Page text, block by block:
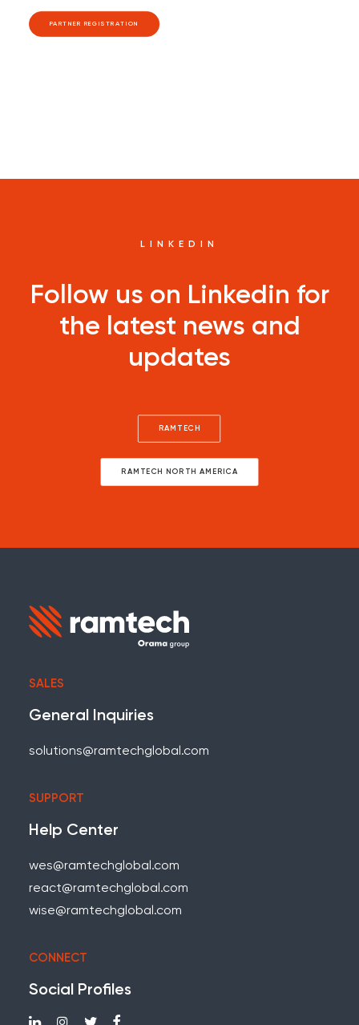
PARTNER REGISTRATION
LINKEDIN
Follow us on Linkedin for
the latest news and
updates
RAMTECH
RAMTECH NORTH AMERICA
SALES
General Inquiries
solutions@ramtechglobal.com
SUPPORT
Help Center
wes@ramtechglobal.com
react@ramtechglobal.com
wise@ramtechglobal.com
CONNECT
Social Profiles